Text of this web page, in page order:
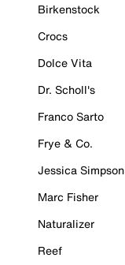
Birkenstock
Crocs
Dolce Vita
Dr. Scholl's
Franco Sarto
Frye & Co.
Jessica Simpson
Marc Fisher
Naturalizer
Reef